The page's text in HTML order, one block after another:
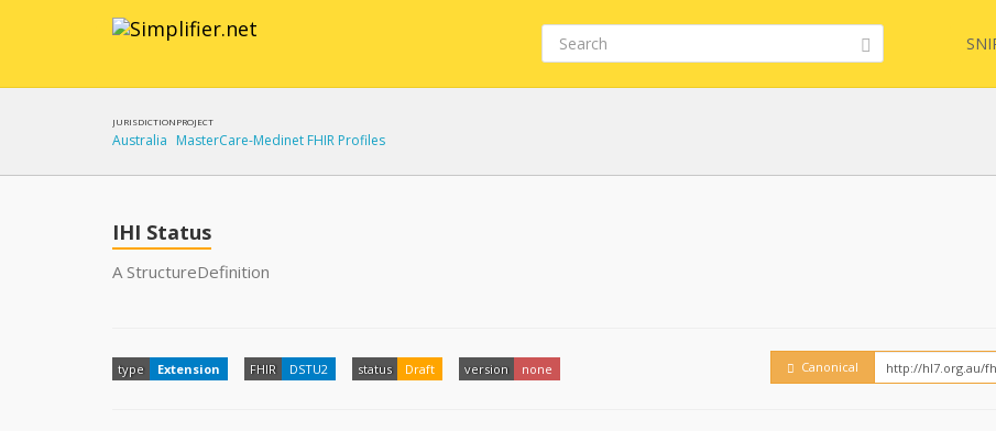
JURISDICTION
Australia
PROJECT
MasterCare-Medinet FHIR Profiles
FHIRPath
Embed
IHI Status
A StructureDefinition
type Extension FHIR DSTU2 status Draft version none Canonical